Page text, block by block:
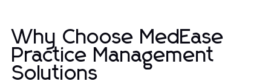
Why Choose MedEase
Practice Management
Solutions